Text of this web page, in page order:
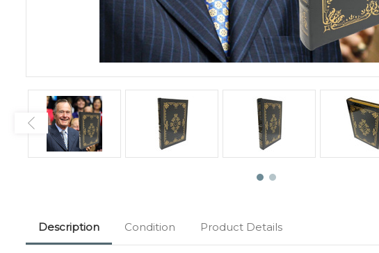
Description Condition Product Details